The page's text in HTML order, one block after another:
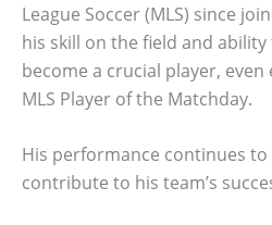
League Soccer (MLS) since
his skill on the field and
become a crucial player,
MLS Player of the Matchday.
His performance continues
contribute to his team’s